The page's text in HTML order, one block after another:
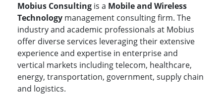
Mobius Consulting is a Mobile and Wireless
Technology management consulting firm. The
industry and academic professionals at Mobius
offer diverse services leveraging their extensive
experience and expertise in enterprise and
vertical markets including telecom, healthcare,
energy, transportation, government, supply chain
and logistics.